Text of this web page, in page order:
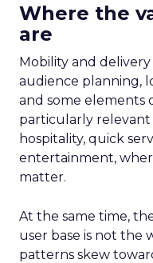
Where the
are
Mobility and
audience planning,
and some elements
particularly relevant
hospitality, quick
entertainment,
matter.
At the same time,
user base is not the
patterns skew